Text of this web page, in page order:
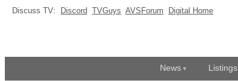
Discuss TV: Discord TVGuys AVSForum Digital Home
News Listings